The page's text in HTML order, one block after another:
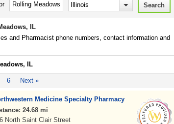
IL
and Pharmacist phone numbers, contact information and
IL
6 Next »
Medicine Specialty Pharmacy
24.68 mi
North Saint Clair Street